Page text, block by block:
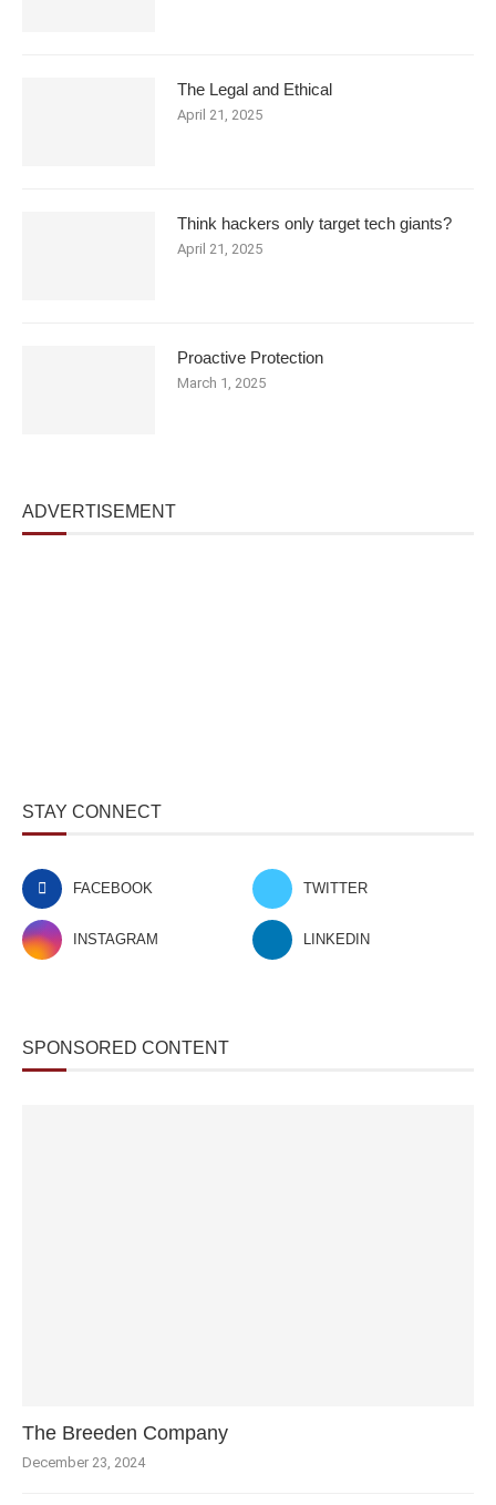
The Legal and Ethical
April 21, 2025
Think hackers only target tech giants?
April 21, 2025
Proactive Protection
March 1, 2025
ADVERTISEMENT
STAY CONNECT
FACEBOOK TWITTER
INSTAGRAM LINKEDIN
SPONSORED CONTENT
The Breeden Company
December 23, 2024